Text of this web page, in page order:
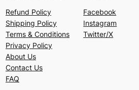
Refund Policy
Shipping Policy
Terms & Conditions
Privacy Policy
About Us
Contact Us
FAQ
Facebook
Instagram
Twitter/X